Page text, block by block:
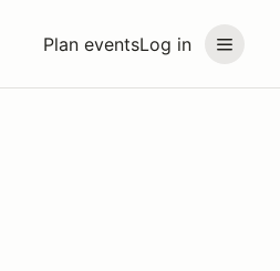
Plan eventsLog in